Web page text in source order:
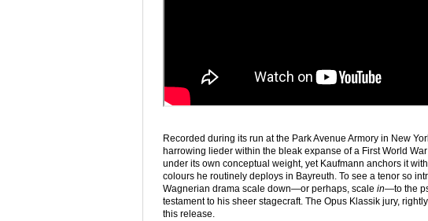
Recorded during its run at the Park Avenue Armory in New
harrowing lieder within the bleak expanse of a First World
under its own conceptual weight, yet Kaufmann anchors it
colours he routinely deploys in Bayreuth. To see a tenor so
Wagnerian drama scale down—or perhaps, scale in—to the
testament to his sheer stagecraft. The Opus Klassik jury,
this release.